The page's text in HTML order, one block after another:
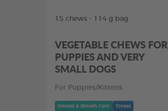
15 chews - 114 g bag
VEGETABLE CHEWS FOR
PUPPIES AND VERY
SMALL DOGS
For Puppies/Kittens
Dental & Breath Care Treats